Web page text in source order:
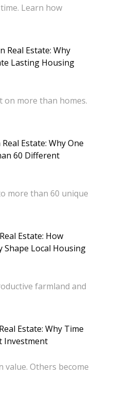
Learn how
Real Estate: Why
Lasting Housing
on more than homes.
Estate: Why One
60 Different
more than 60 unique
Estate: How
Shape Local Housing
farmland and
Estate: Why Time
Investment
value. Others become